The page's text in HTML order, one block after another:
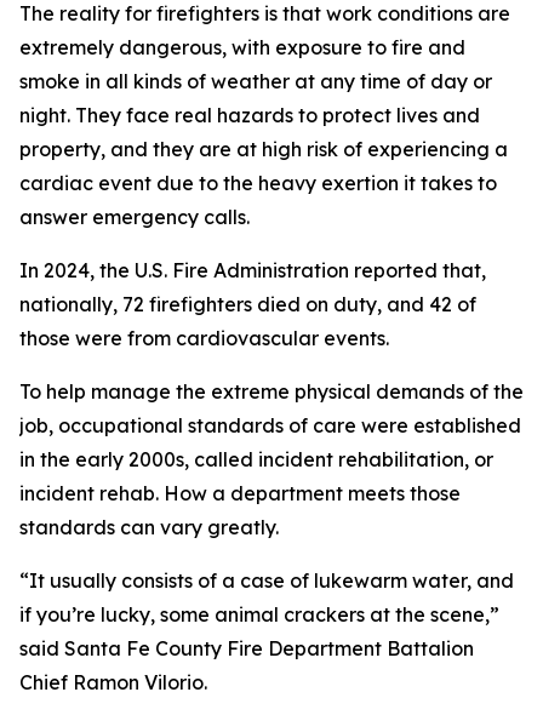
The reality for firefighters is that work conditions are
extremely dangerous, with exposure to fire and
smoke in all kinds of weather at any time of day or
night. They face real hazards to protect lives and
property, and they are at high risk of experiencing a
cardiac event due to the heavy exertion it takes to
answer emergency calls.
In 2024, the U.S. Fire Administration reported that,
nationally, 72 firefighters died on duty, and 42 of
those were from cardiovascular events.
To help manage the extreme physical demands of the
job, occupational standards of care were established
in the early 2000s, called incident rehabilitation, or
incident rehab. How a department meets those
standards can vary greatly.
“It usually consists of a case of lukewarm water, and
if you’re lucky, some animal crackers at the scene,”
said Santa Fe County Fire Department Battalion
Chief Ramon Vilorio.